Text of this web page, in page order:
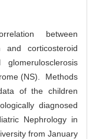
between
and corticosteroid
(NS). Methods
of the children
diagnosed
Nephrology in
from January